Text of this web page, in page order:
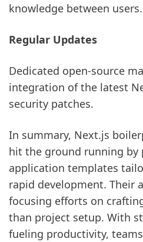
knowledge between users.
Regular Updates
Dedicated open-source
integration of the latest
security patches.
In summary, Next.js
hit the ground running by
application templates
rapid development. Their
focusing efforts on
than project setup. With
fueling productivity,